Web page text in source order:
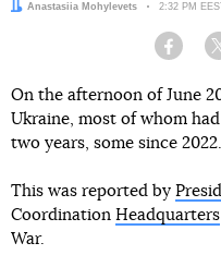
Author:
Anastasiia Mohylevets Date:
2:32 PM
On the afternoon of June
Ukraine, most of whom
two years, some since 2022.
This was reported by
Coordination Headquarters
War.